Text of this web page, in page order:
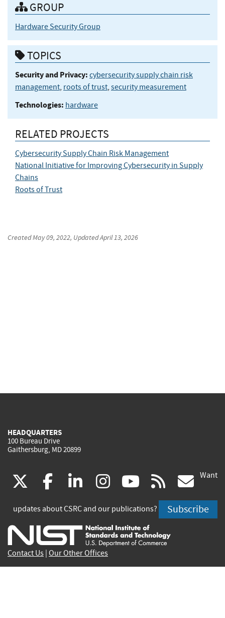
GROUP
Hardware Security Group
TOPICS
Security and Privacy: cybersecurity supply chain risk
management, roots of trust, security measurement
Technologies: hardware
RELATED PROJECTS
Cybersecurity Supply Chain Risk Management
National Initiative for Improving Cybersecurity in Supply
Chains
Roots of Trust
CreatedMay 09, 2022, UpdatedApril 13, 2026
HEADQUARTERS
100 Bureau Drive
Gaithersburg, MD 20899
(link
is
external)
facebook
(link
is
external)
linkedin
(link
is
external)
instagram
(link
is
external)
youtube
(link
is
external)
rss
is
Want
updates about CSRC and our publications? Subscribe
Contact Us Our Other Offices